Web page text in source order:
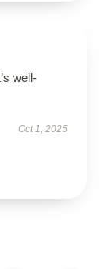
well-
Oct 1, 2025